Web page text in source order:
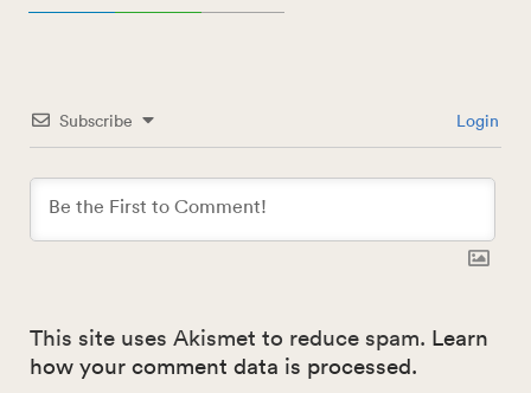
Subscribe Login
This site uses Akismet to reduce spam. Learn
how your comment data is processed.